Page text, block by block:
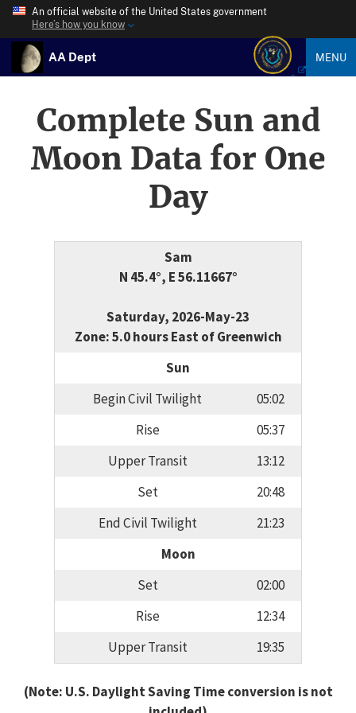
An official website of the United States government
Here’s how you know
AA Dept MENU
Complete Sun and
Moon Data for One
Day
Sam
N 45.4°, E 56.11667°
Saturday, 2026-May-23
Zone: 5.0 hours East of Greenwich
Sun
Begin Civil Twilight
05:02
Rise
05:37
Upper Transit
13:12
Set
20:48
End Civil Twilight
21:23
Moon
Set
02:00
Rise
12:34
Upper Transit
19:35
(Note: U.S. Daylight Saving Time conversion is not